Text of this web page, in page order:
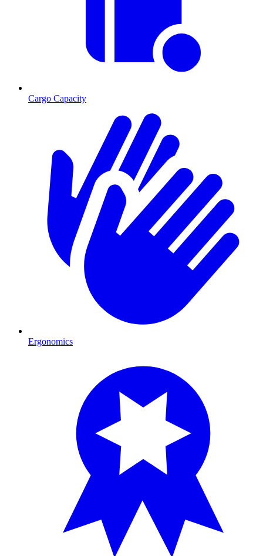
Cargo Capacity
Ergonomics